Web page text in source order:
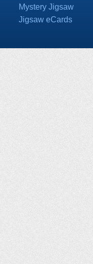
Mystery Jigsaw
Jigsaw eCards